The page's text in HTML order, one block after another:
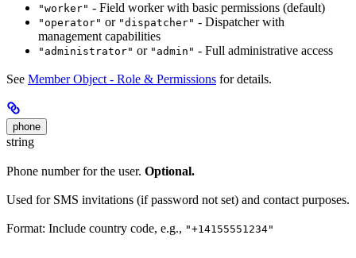
"worker" - Field worker with basic permissions (default)
"operator" or "dispatcher" - Dispatcher with
management capabilities
"administrator" or "admin" - Full administrative access
See Member Object - Role & Permissions for details.
phone
string
Phone number for the user. Optional.
Used for SMS invitations (if password not set) and contact purposes.
Format: Include country code, e.g., "+14155551234"